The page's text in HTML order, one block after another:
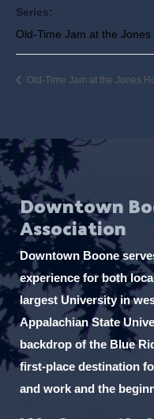
Series:
Old-Time Jam at the Jones
Old-Time Jam at the Jones
Downtown
Association
Downtown Boone
experience for both
largest University in
Appalachian State
backdrop of the Blue
first-place destination
and work and the